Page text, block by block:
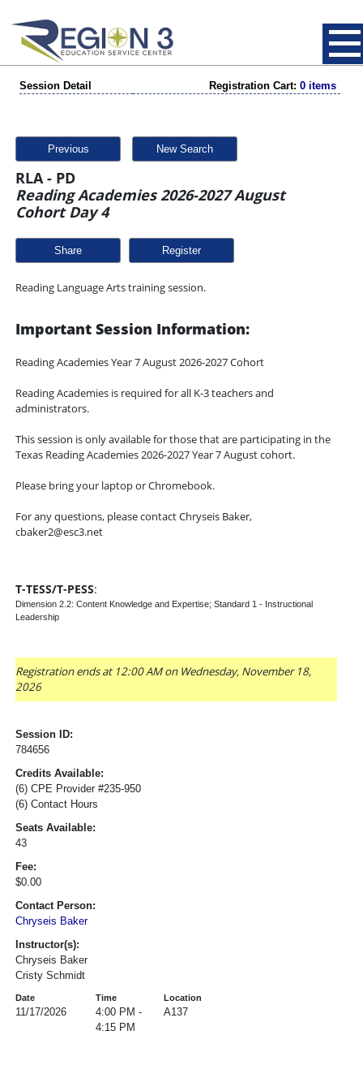
Session Detail Registration Cart: 0 items
Previous New Search
RLA - PD
Reading Academies 2026-2027 August
Cohort Day 4
Share
Reading Language Arts training session.
Important Session Information:
Reading Academies Year 7 August 2026-2027 Cohort
Reading Academies is required for all K-3 teachers and
administrators.
This session is only available for those that are participating in the
Texas Reading Academies 2026-2027 Year 7 August cohort.
Please bring your laptop or Chromebook.
For any questions, please contact Chryseis Baker,
cbaker2@esc3.net
T-TESS/T-PESS:
Dimension 2.2: Content Knowledge and Expertise; Standard 1 - Instructional
Leadership
Registration ends at 12:00 AM on Wednesday, November 18,
2026
Session ID:
784656
Credits Available:
(6) CPE Provider #235-950
(6) Contact Hours
Seats Available:
43
Fee:
$0.00
Contact Person:
Chryseis Baker
Instructor(s):
Chryseis Baker
Cristy Schmidt
Date Time Location
11/17/2026
4:00 PM -
4:15 PM
A137